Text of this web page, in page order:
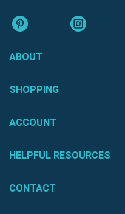
ABOUT
SHOPPING
ACCOUNT
HELPFUL RESOURCES
CONTACT